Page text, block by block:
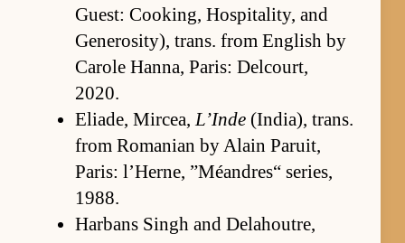
Guest: Cook­ing, Hos­pi­tal­i­ty, and
Gen­eros­i­ty), trans. from Eng­lish by
Ca­r­ole Han­na, Paris: Del­court,
2020.
Eli­ade, Mircea, L’Inde(In­di­a), trans.
from Ro­ma­nian by Alain Paruit,
Paris: l’H­erne, ”Méan­dres“ se­ries,
1988.
Har­bans Singh and De­la­houtre,